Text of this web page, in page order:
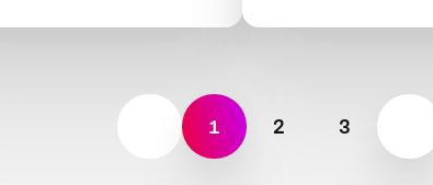
1 2 3